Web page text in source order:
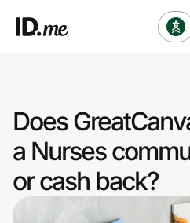
Clothing & Accessories
Health & Beauty
Sports & Outdoors
Does
a Nurses
or cash back?